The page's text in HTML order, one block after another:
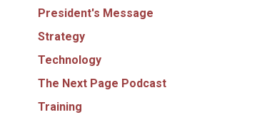
President's Message
Strategy
Technology
The Next Page Podcast
Training